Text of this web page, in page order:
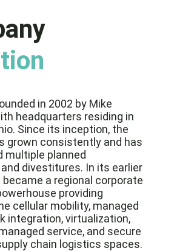
in 2002 by Mike
headquarters residing in
Since its inception, the
grown consistently and has
multiple planned
divestitures. In its earlier
became a regional corporate
providing
cellular mobility, managed
integration, virtualization,
service, and secure
chain logistics spaces.